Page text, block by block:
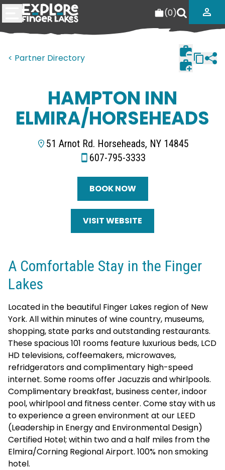
(0)
< Partner Directory
HAMPTON INN
ELMIRA/HORSEHEADS
51 Arnot Rd. Horseheads, NY 14845
607-795-3333
BOOK NOW
VISIT WEBSITE
A Comfortable Stay in the Finger
Lakes
Located in the beautiful Finger Lakes region of New
York. All within minutes of wine country, museums,
shopping, state parks and outstanding restaurants.
These spacious 101 rooms feature luxurious beds, LCD
HD televisions, coffeemakers, microwaves,
refridgerators and complimentary high-speed
internet. Some rooms offer Jacuzzis and whirlpools.
Complimentary breakfast, business center, indoor
pool, whirlpool and fitness center. Come stay with us
to experience a green environment at our LEED
(Leadership in Energy and Environmental Design)
Certified Hotel; within two and a half miles from the
Elmira/Corning Regional Airport. 100% non smoking
hotel.